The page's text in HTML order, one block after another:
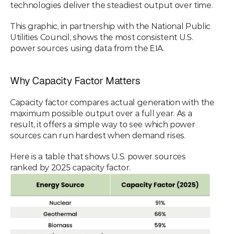
technologies deliver the steadiest output over time.
This graphic, in partnership with the National Public
Utilities Council, shows the most consistent U.S.
power sources using data from the EIA.
Why Capacity Factor Matters
Capacity factor compares actual generation with the
maximum possible output over a full year. As a
result, it offers a simple way to see which power
sources can run hardest when demand rises.
Here is a table that shows U.S. power sources
ranked by 2025 capacity factor.